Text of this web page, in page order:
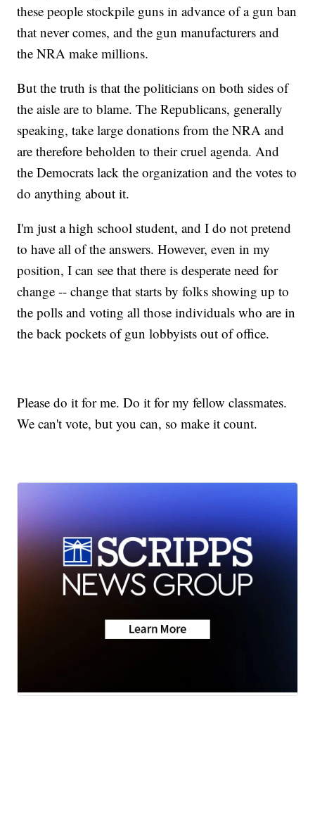
these people stockpile guns in advance of a gun ban
that never comes, and the gun manufacturers and
the NRA make millions.
But the truth is that the politicians on both sides of
the aisle are to blame. The Republicans, generally
speaking, take large donations from the NRA and
are therefore beholden to their cruel agenda. And
the Democrats lack the organization and the votes to
do anything about it.
I'm just a high school student, and I do not pretend
to have all of the answers. However, even in my
position, I can see that there is desperate need for
change -- change that starts by folks showing up to
the polls and voting all those individuals who are in
the back pockets of gun lobbyists out of office.
Please do it for me. Do it for my fellow classmates.
We can't vote, but you can, so make it count.